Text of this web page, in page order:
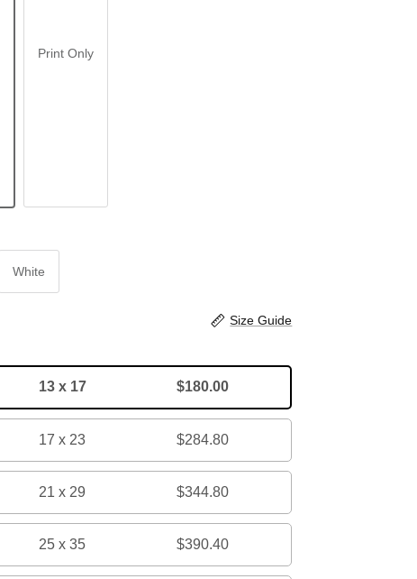
Print Only
White
Size Guide
13 x 17 $180.00
17 x 23 $284.80
21 x 29 $344.80
25 x 35 $390.40